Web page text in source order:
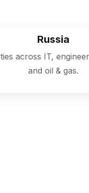
Russia
across IT,
and oil & gas.